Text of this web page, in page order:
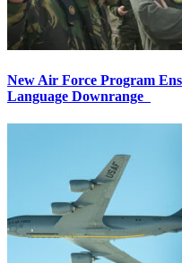
New Air Force Program
Language Downrange